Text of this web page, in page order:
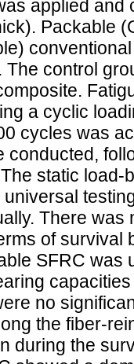
applied
Packable
The control
a cyclic
cycles was
conducted,
static
There was
of survival
SFRC was
no
the fiber-
during the